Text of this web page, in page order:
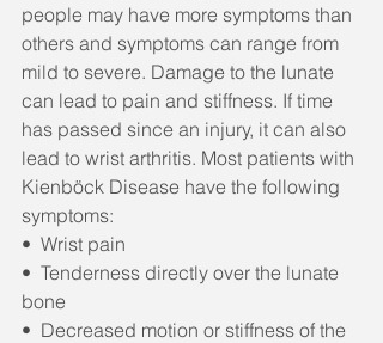
people may have more symptoms than
others and symptoms can range from
mild to severe. Damage to the lunate
can lead to pain and stiffness. If time
has passed since an injury, it can also
lead to wrist arthritis. Most patients with
Kienböck Disease have the following
symptoms:
•  Wrist pain
•  Tenderness directly over the lunate
bone
•  Decreased motion or stiffness of the